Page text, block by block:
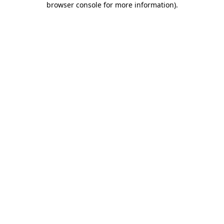
browser console for more information).